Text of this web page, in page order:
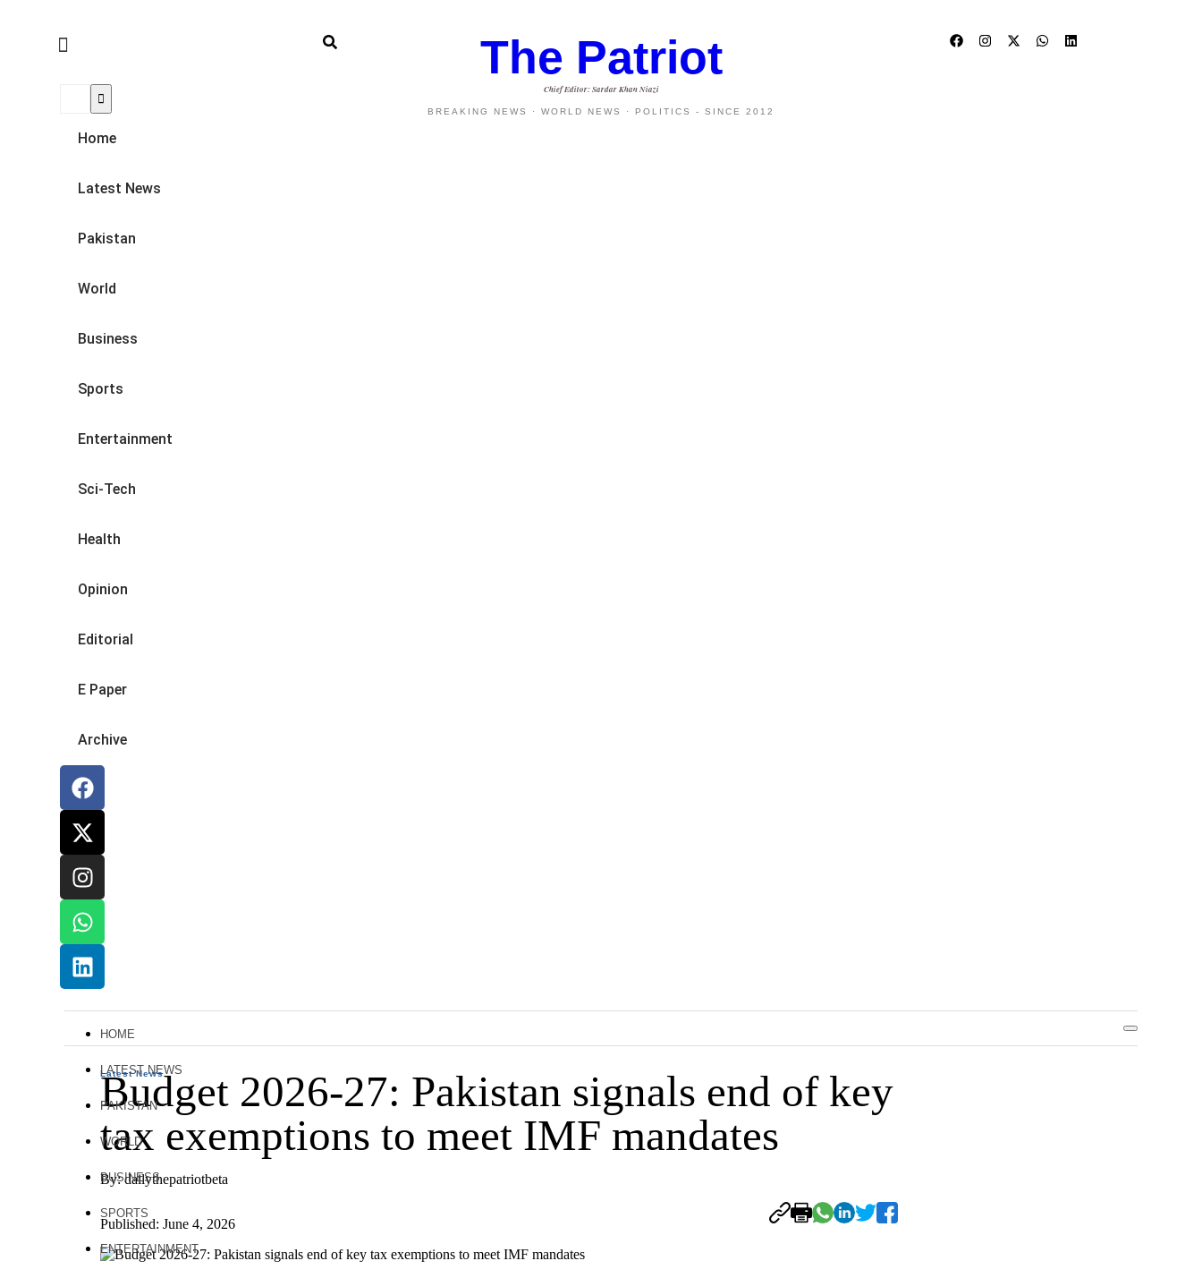
Home
Latest News
Pakistan
World
Business
Sports
Entertainment
Sci-Tech
Health
Opinion
Editorial
E Paper
Archive
The Patriot
Chief Editor: Sardar Khan Niazi
BREAKING NEWS · WORLD NEWS · POLITICS - SINCE 2012
HOME
LATEST NEWS
PAKISTAN
WORLD
BUSINESS
SPORTS
ENTERTAINMENT
Latest News
Budget 2026-27: Pakistan signals end of key
tax exemptions to meet IMF mandates
By: dailythepatriotbeta
Published: June 4, 2026